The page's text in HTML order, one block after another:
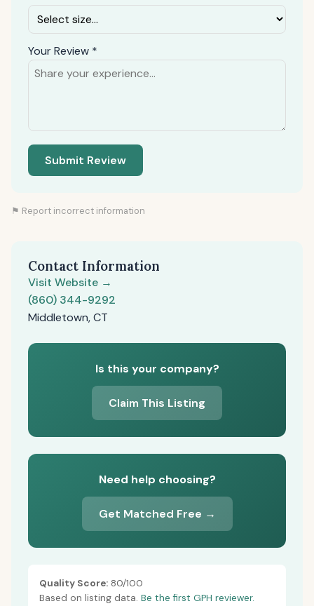
Your Review *
Submit Review
⚑ Report incorrect information
Contact Information
Visit Website →
(860) 344-9292
Middletown, CT
Is this your company?
Claim This Listing
Need help choosing?
Get Matched Free →
Quality Score: 80/100
Based on listing data. Be the first GPH reviewer.